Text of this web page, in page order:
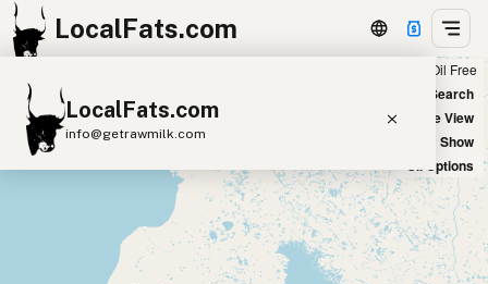
LocalFats.com
LocalFats.com
info@getrawmilk.com
Search Restaurants
View World Map
Supplier Map
Seed Oil Free
New Search
Satellite View
Big Chains: Show
Oil Options
+
−